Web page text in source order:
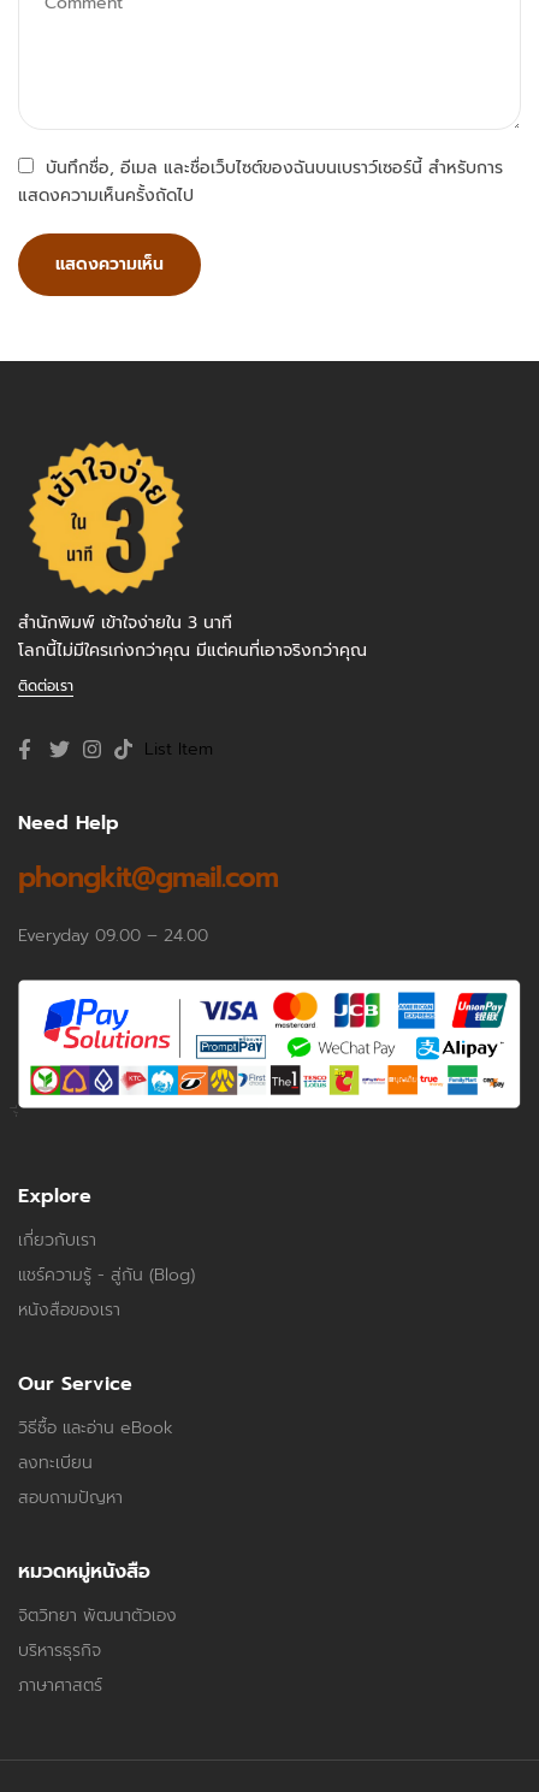
บันทึกชื่อ, อีเมล และชื่อเว็บไซต์ของฉันบนเบราว์เซอร์นี้ สำหรับการ
แสดงความเห็นครั้งถัดไป
สำนักพิมพ์ เข้าใจง่ายใน 3 นาที
โลกนี้ไม่มีใครเก่งกว่าคุณ มีแต่คนที่เอาจริงกว่าคุณ
ติดต่อเรา
List Item
Need Help
phongkit@gmail.com
Everyday 09.00 – 24.00
Explore
เกี่ยวกับเรา
แชร์ความรู้ - สู่กัน (Blog)
หนังสือของเรา
Our Service
วิธีซื้อ และอ่าน eBook
ลงทะเบียน
สอบถามปัญหา
หมวดหมู่หนังสือ
จิตวิทยา พัฒนาตัวเอง
บริหารธุรกิจ
ภาษาศาสตร์